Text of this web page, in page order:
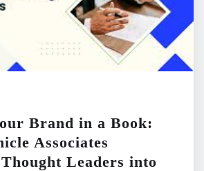
Brand in a Book:
Associates
Leaders into